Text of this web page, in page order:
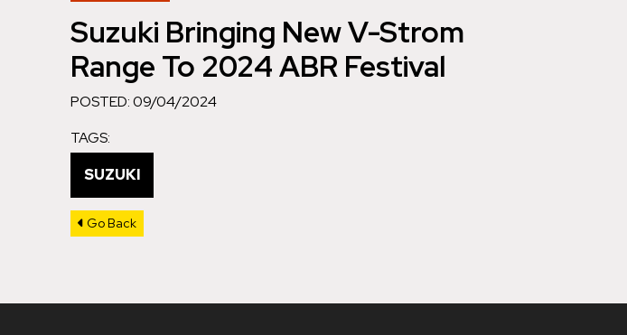
Suzuki Bringing New V-Strom
Range To 2024 ABR Festival
POSTED: 09/04/2024
TAGS:
SUZUKI
Go Back